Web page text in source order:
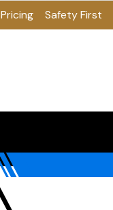
Safety First